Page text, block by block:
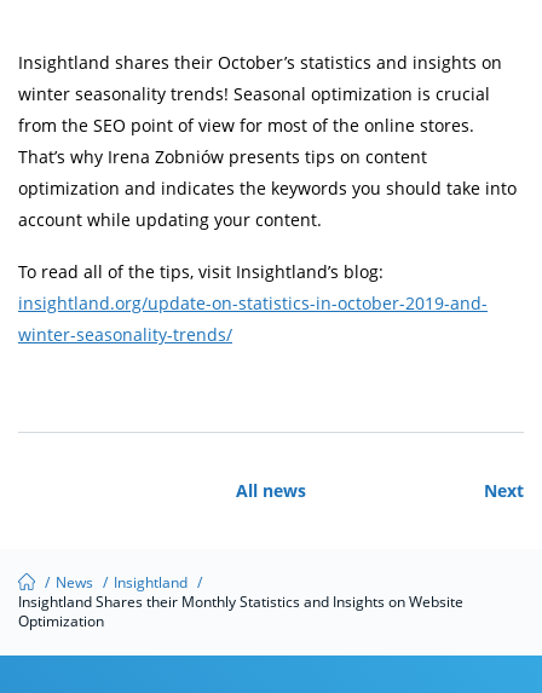
Insightland shares their October’s statistics and insights on
winter seasonality trends! Seasonal optimization is crucial
from the SEO point of view for most of the online stores.
That’s why Irena Zobniów presents tips on content
optimization and indicates the keywords you should take into
account while updating your content.
To read all of the tips, visit Insightland’s blog:
insightland.org/update-on-statistics-in-october-2019-and-
winter-seasonality-trends/
All news Next
/ News / Insightland /
Insightland Shares their Monthly Statistics and Insights on Website
Optimization